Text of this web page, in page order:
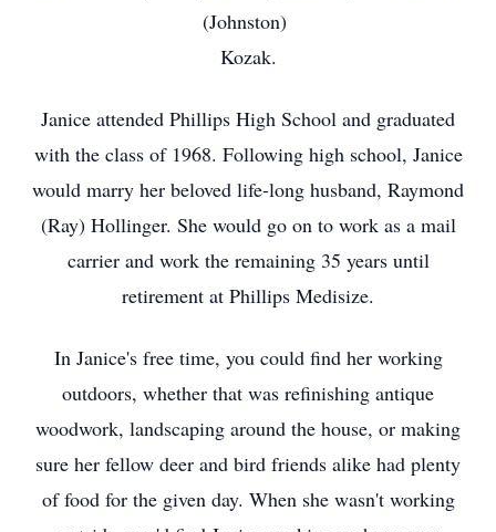
(Johnston)
Kozak.
Janice attended Phillips High School and graduated
with the class of 1968. Following high school, Janice
would marry her beloved life-long husband, Raymond
(Ray) Hollinger. She would go on to work as a mail
carrier and work the remaining 35 years until
retirement at Phillips Medisize.
In Janice's free time, you could find her working
outdoors, whether that was refinishing antique
woodwork, landscaping around the house, or making
sure her fellow deer and bird friends alike had plenty
of food for the given day. When she wasn't working